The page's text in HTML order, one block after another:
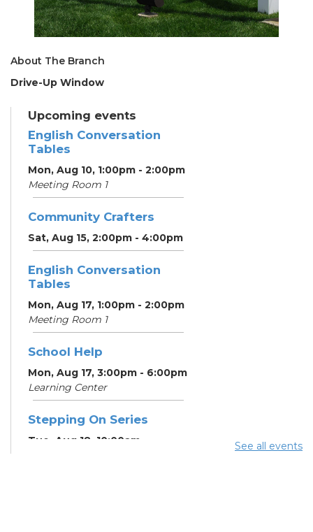
About The Branch
Drive-Up Window
Upcoming events
English Conversation
Tables
Mon, Aug 10, 1:00pm - 2:00pm
Meeting Room 1
Community Crafters
Sat, Aug 15, 2:00pm - 4:00pm
English Conversation
Tables
Mon, Aug 17, 1:00pm - 2:00pm
Meeting Room 1
School Help
Mon, Aug 17, 3:00pm - 6:00pm
Learning Center
Stepping On Series
Tue, Aug 18, 10:00am -
See all events